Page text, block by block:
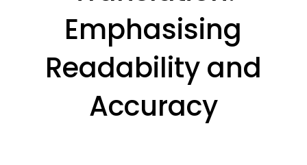
Emphasising
Readability and
Accuracy